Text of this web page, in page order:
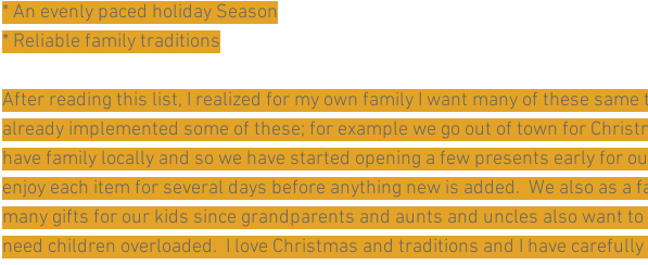
* An evenly paced holiday Season
* Reliable family traditions
After reading this list, I realized for my own family I want many of these same
already implemented some of these; for example we go out of town for
have family locally and so we have started opening a few presents early for
enjoy each item for several days before anything new is added.  We also as a
many gifts for our kids since grandparents and aunts and uncles also want to
need children overloaded.  I love Christmas and traditions and I have